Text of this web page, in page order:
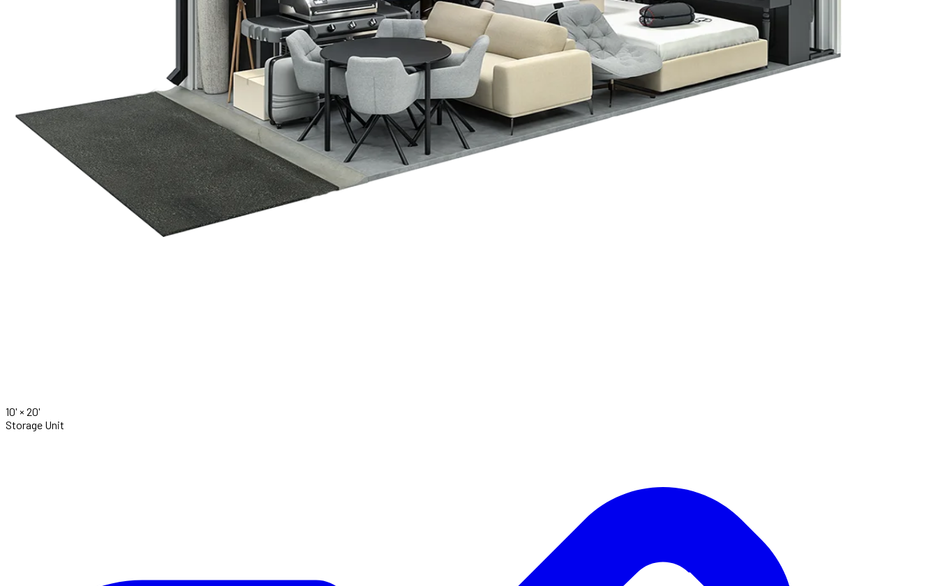
10' × 20'
Storage Unit